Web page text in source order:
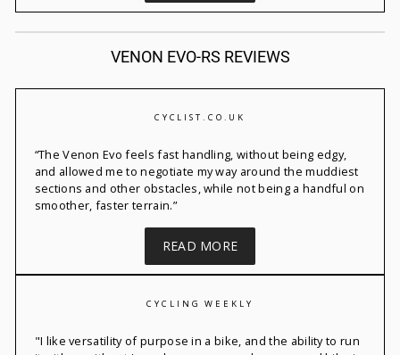
VENON EVO-RS REVIEWS
CYCLIST.CO.UK
“TheVenon Evo feels fast handling, without being edgy,
and allowed me to negotiate my way around the muddiest
sections and other obstacles, while not being a handful on
smoother, faster terrain.”
READ MORE
CYCLING WEEKLY
"I like versatility ofpurpose in a bike, and the ability to run